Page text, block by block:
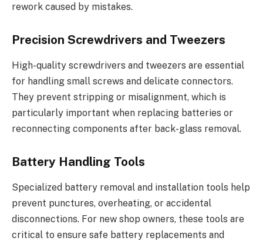
rework caused by mistakes.
Precision Screwdrivers and Tweezers
High-quality screwdrivers and tweezers are essential
for handling small screws and delicate connectors.
They prevent stripping or misalignment, which is
particularly important when replacing batteries or
reconnecting components after back-glass removal.
Battery Handling Tools
Specialized battery removal and installation tools help
prevent punctures, overheating, or accidental
disconnections. For new shop owners, these tools are
critical to ensure safe battery replacements and